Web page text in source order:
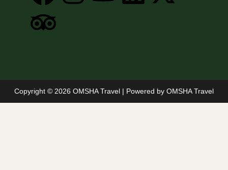
Copyright © 2026 OMSHA Travel | Powered by OMSHA Travel